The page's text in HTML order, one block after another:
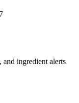
and ingredient alerts